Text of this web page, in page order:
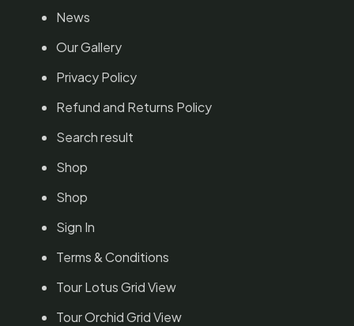
News
Our Gallery
Privacy Policy
Refund and Returns Policy
Search result
Shop
Shop
Sign In
Terms & Conditions
Tour Lotus Grid View
Tour Orchid Grid View